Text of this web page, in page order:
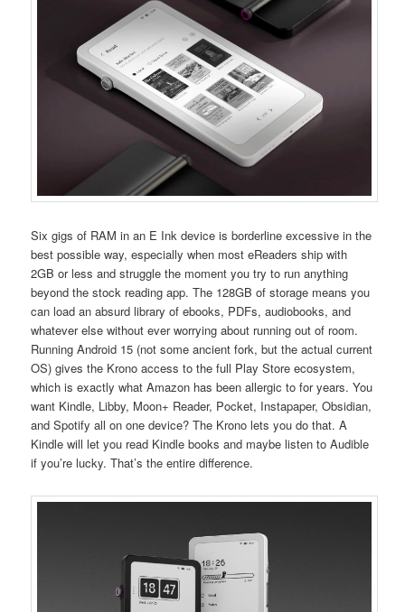
Six gigs of RAM in an E Ink device is borderline excessive in the
best possible way, especially when most eReaders ship with
2GB or less and struggle the moment you try to run anything
beyond the stock reading app. The 128GB of storage means you
can load an absurd library of ebooks, PDFs, audiobooks, and
whatever else without ever worrying about running out of room.
Running Android 15 (not some ancient fork, but the actual current
OS) gives the Krono access to the full Play Store ecosystem,
which is exactly what Amazon has been allergic to for years. You
want Kindle, Libby, Moon+ Reader, Pocket, Instapaper, Obsidian,
and Spotify all on one device? The Krono lets you do that. A
Kindle will let you read Kindle books and maybe listen to Audible
if you’re lucky. That’s the entire difference.